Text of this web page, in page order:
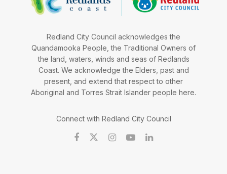
Redland City Council acknowledges the
Quandamooka People, the Traditional Owners of
the land, waters, winds and seas of Redlands
Coast. We acknowledge the Elders, past and
present, and extend that respect to other
Aboriginal and Torres Strait Islander people here.
Connect with Redland City Council